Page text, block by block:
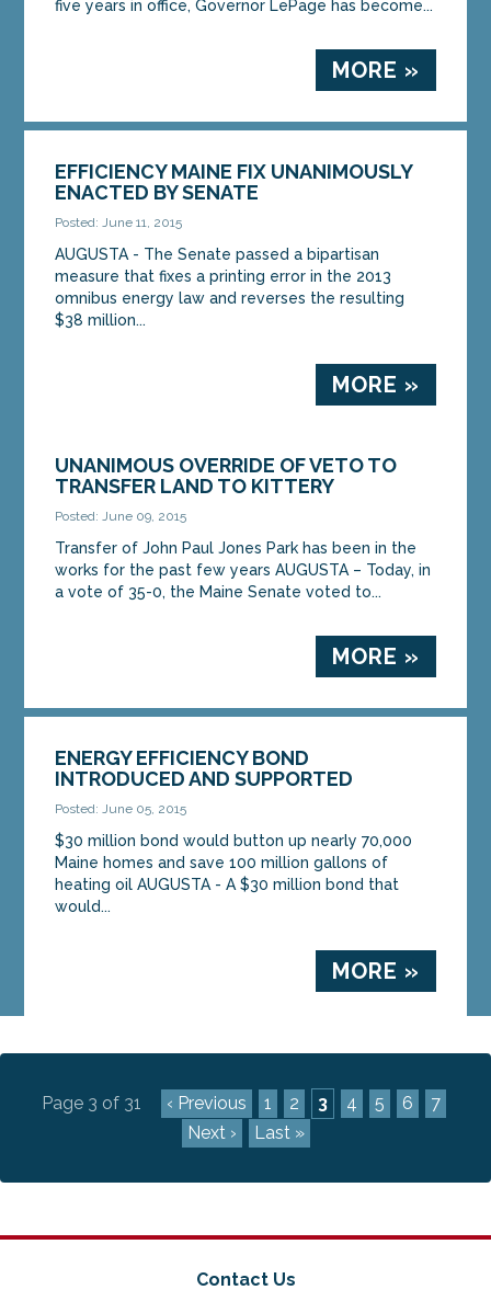
five years in office, Governor LePage has become...
MORE »
EFFICIENCY MAINE FIX UNANIMOUSLY
ENACTED BY SENATE
Posted: June 11, 2015
AUGUSTA - The Senate passed a bipartisan
measure that fixes a printing error in the 2013
omnibus energy law and reverses the resulting
$38 million...
MORE »
UNANIMOUS OVERRIDE OF VETO TO
TRANSFER LAND TO KITTERY
Posted: June 09, 2015
Transfer of John Paul Jones Park has been in the
works for the past few years AUGUSTA – Today, in
a vote of 35-0, the Maine Senate voted to...
MORE »
ENERGY EFFICIENCY BOND
INTRODUCED AND SUPPORTED
Posted: June 05, 2015
$30 million bond would button up nearly 70,000
Maine homes and save 100 million gallons of
heating oil AUGUSTA - A $30 million bond that
would...
MORE »
Page 3 of 31 ‹ Previous 1 2 3 4 5 6
7
Next ›
Last »
Contact Us